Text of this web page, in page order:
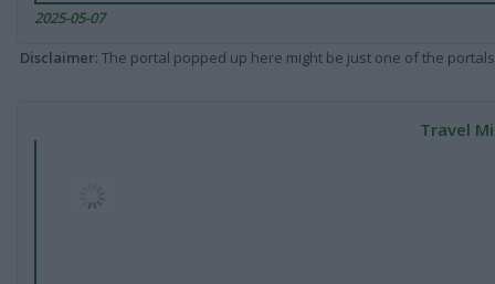
2025-05-07
Disclaimer: The portal popped up here might be just one of the
Travel